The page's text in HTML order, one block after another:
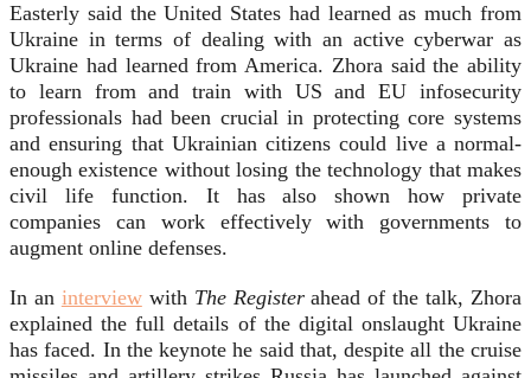
Easterly said the United States had learned as much from
Ukraine in terms of dealing with an active cyberwar as
Ukraine had learned from America. Zhora said the ability
to learn from and train with US and EU infosecurity
professionals had been crucial in protecting core systems
and ensuring that Ukrainian citizens could live a normal-
enough existence without losing the technology that makes
civil life function. It has also shown how private
companies can work effectively with governments to
augment online defenses.
In an interviewwith The Registerahead of the talk, Zhora
explained the full details of the digital onslaught Ukraine
has faced. In the keynote he said that, despite all the cruise